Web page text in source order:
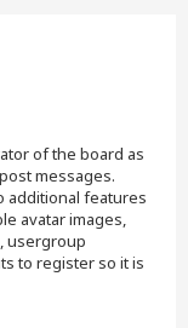
of the board as
messages.
additional features
avatar images,
usergroup
to register so it is